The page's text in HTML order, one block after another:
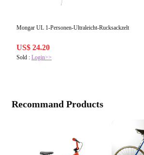
Mongar UL 1-Personen-Ultraleicht-Rucksackzelt
US$ 24.20
Sold : Login>>
Recommand Products